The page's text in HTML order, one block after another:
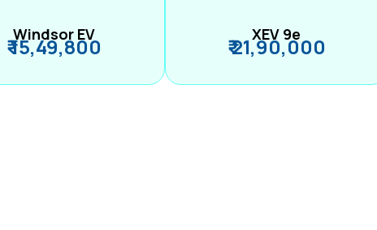
Windsor EV
₹ 15,49,800 XEV 9e
₹ 21,90,000